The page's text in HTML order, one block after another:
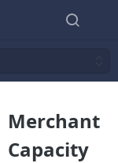
Merchant
Capacity